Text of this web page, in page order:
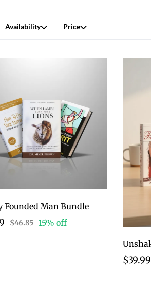
Availability Price
Founded Man Bundle
$46.85 15% off
$39.99